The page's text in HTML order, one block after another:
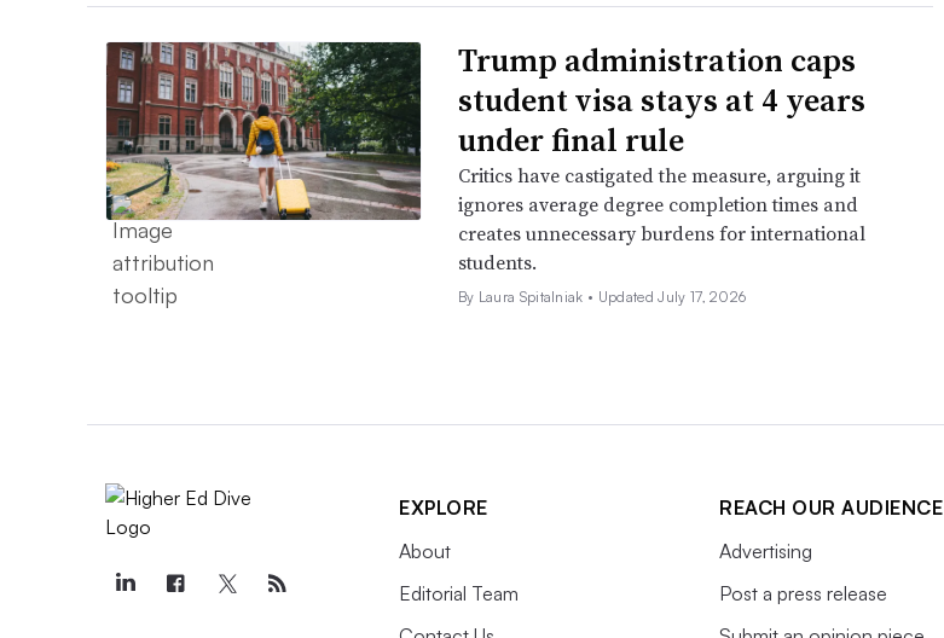
Trump administration caps
student visa stays at 4 years
under final rule
Critics have castigated the measure, arguing it
ignores average degree completion times and
creates unnecessary burdens for international
students.
By Laura Spitalniak • Updated July 17, 2026
EXPLORE
About
Editorial Team
REACH OUR AUDIENCE
Advertising
Post a press release